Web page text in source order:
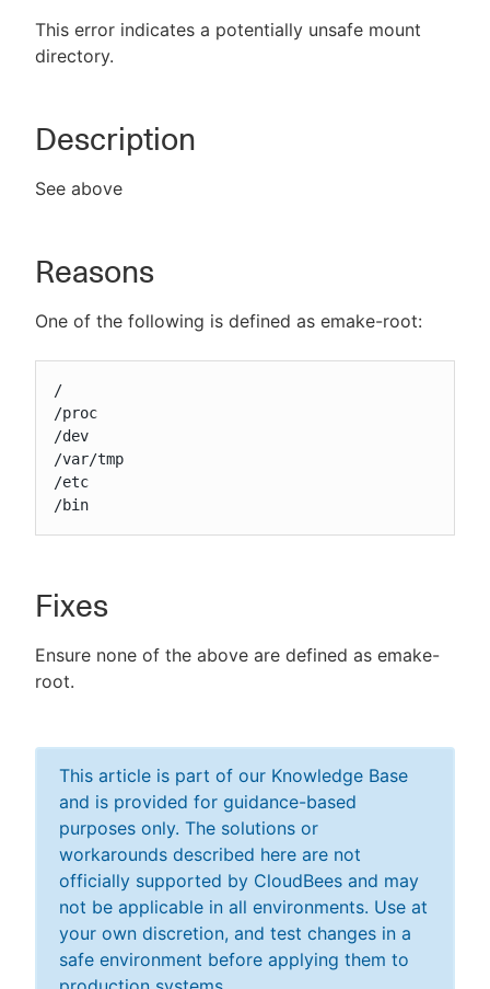
This error indicates a potentially unsafe mount
directory.
Description
See above
Reasons
One of the following is defined as emake-root:
/
/proc
/dev
/var/tmp
/etc
/bin
Fixes
Ensure none of the above are defined as emake-
root.
This article is part of our Knowledge Base
and is provided for guidance-based
purposes only. The solutions or
workarounds described here are not
officially supported by CloudBees and may
not be applicable in all environments. Use at
your own discretion, and test changes in a
safe environment before applying them to